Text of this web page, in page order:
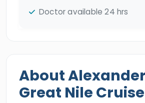
Doctor available 24 hrs
About
Great Nile Cruise